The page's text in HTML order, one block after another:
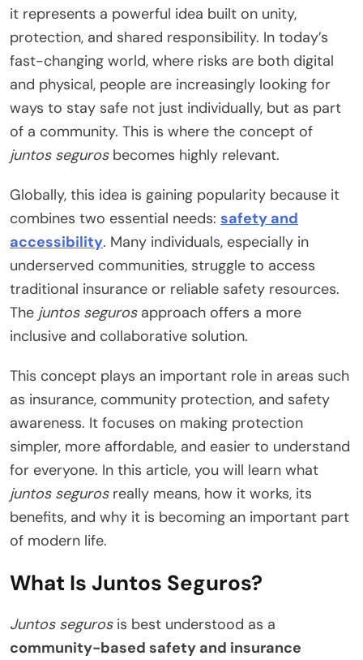
it represents a powerful idea built on unity,
protection, and shared responsibility. In today’s
fast-changing world, where risks are both digital
and physical, people are increasingly looking for
ways to stay safe not just individually, but as part
of a community. This is where the concept of
juntos segurosbecomes highly relevant.
Globally, this idea is gaining popularity because it
combines two essential needs: safety and
accessibility. Many individuals, especially in
underserved communities, struggle to access
traditional insurance or reliable safety resources.
The juntos segurosapproach offers a more
inclusive and collaborative solution.
This concept plays an important role in areas such
as insurance, community protection, and safety
awareness. It focuses on making protection
simpler, more affordable, and easier to understand
for everyone. In this article, you will learn what
juntos segurosreally means, how it works, its
benefits, and why it is becoming an important part
of modern life.
What Is Juntos Seguros?
Juntos segurosis best understood as a
community-based safety and insurance